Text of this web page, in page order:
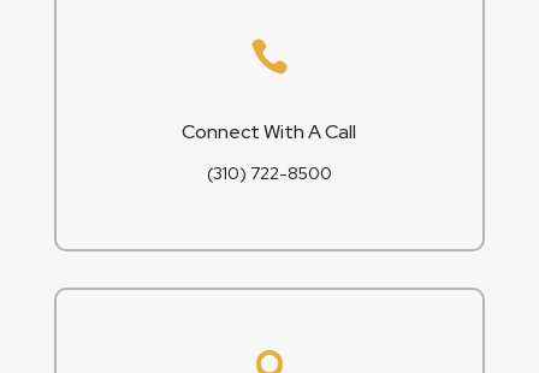

Connect With A Call
(310) 722-8500